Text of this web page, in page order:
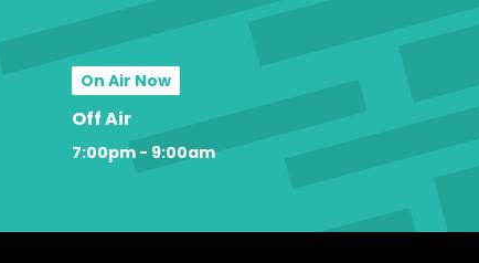
On Air Now
Off Air
7:00pm - 9:00am